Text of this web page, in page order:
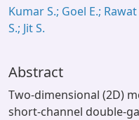
Kumar S.; Goel E.;
S.; Jit S.
Abstract
Two-dimensional (2D)
short-channel double-